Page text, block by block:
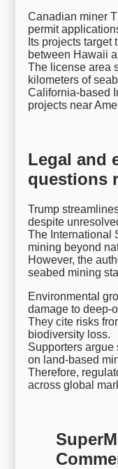
Canadian miner
permit
Its projects
between Hawaii
The license area
kilometers of
California-based
projects near
Legal and
questions
Trump
despite
The International
mining beyond
However, the
seabed mining
Environmental
damage to deep-
They cite risks
biodiversity loss.
Supporters
on land-based
Therefore,
across global